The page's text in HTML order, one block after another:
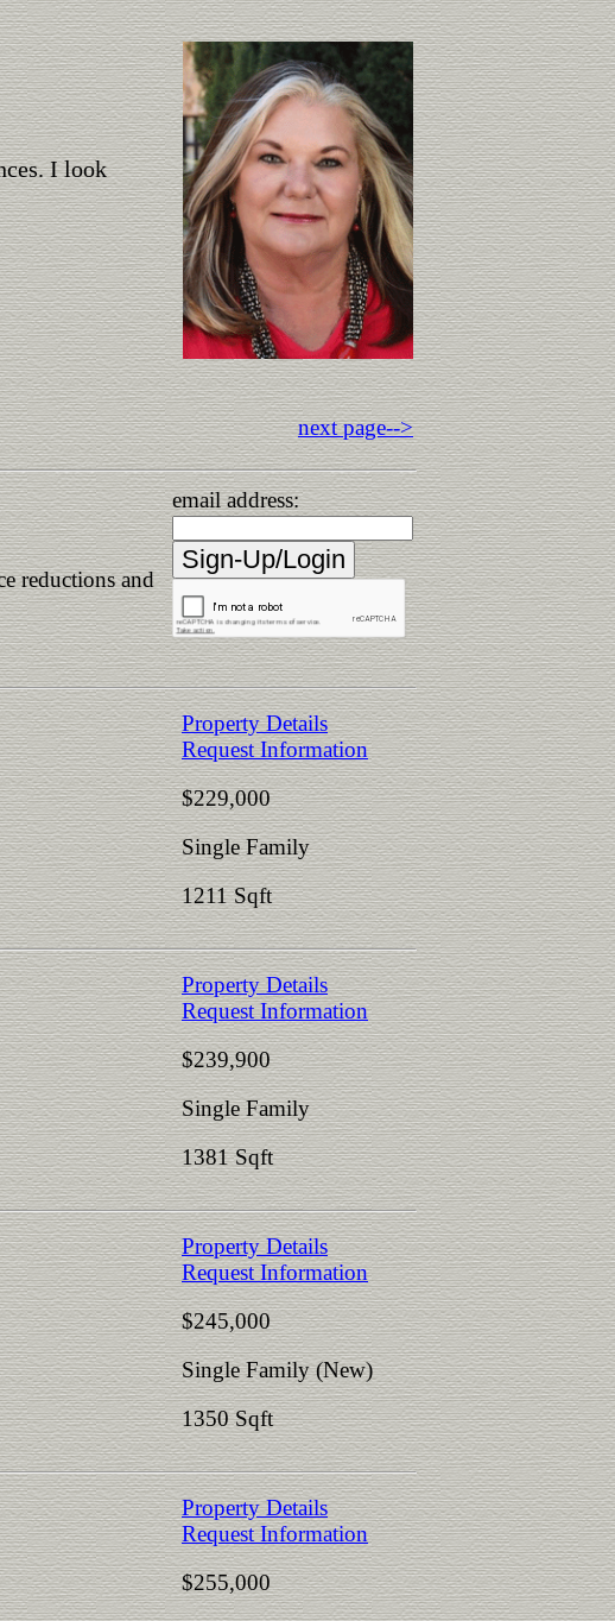
I look
next page-->
reductions and
email address:
Property Details
Request Information
$229,000
Single Family
1211 Sqft
Property Details
Request Information
$239,900
Single Family
1381 Sqft
Property Details
Request Information
$245,000
Single Family (New)
1350 Sqft
Property Details
Request Information
$255,000